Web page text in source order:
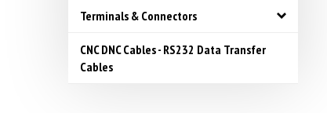
Terminals & Connectors
CNC DNC Cables - RS232 Data Transfer
Cables